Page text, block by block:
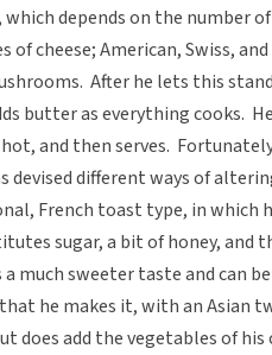
which depends on the number
of cheese; American, Swiss,
After he lets this
butter as everything cooks.
and then serves.
devised different ways of
French toast type, in which
sugar, a bit of honey, and
much sweeter taste and can
he makes it, with an Asian
does add the vegetables of